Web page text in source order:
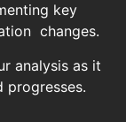
key
changes.
analysis as it
progresses.